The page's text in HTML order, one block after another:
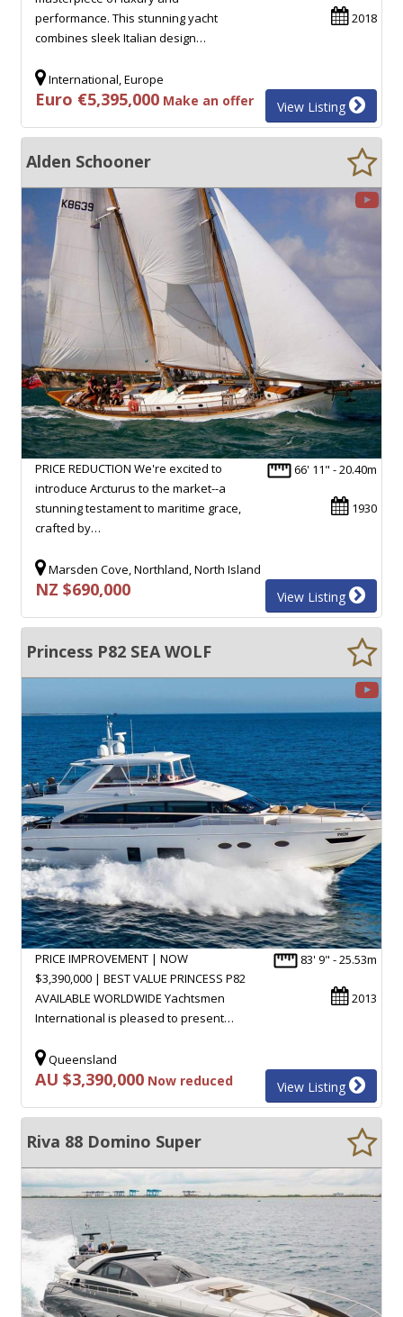
2018
performance. This stunning yacht
combines sleek Italian design…
International, Europe
Euro €5,395,000 Make an offer View Listing
Alden Schooner
66' 11" - 20.40m
1930
PRICE REDUCTION We're excited to
introduce Arcturus to the market--a
stunning testament to maritime grace,
crafted by…
Marsden Cove, Northland, North Island
NZ $690,000 View Listing
Princess P82 SEA WOLF
83' 9" - 25.53m
2013
PRICE IMPROVEMENT | NOW
$3,390,000 | BEST VALUE PRINCESS P82
AVAILABLE WORLDWIDE Yachtsmen
International is pleased to present…
Queensland
AU $3,390,000 Now reduced View Listing
Riva 88 Domino Super